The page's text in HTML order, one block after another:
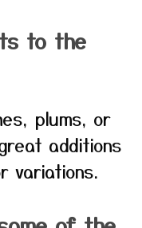
to the
plums, or
additions
variations.